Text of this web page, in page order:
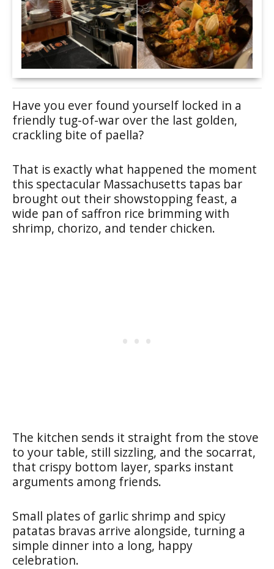
Have you ever found yourself locked in a
friendly tug-of-war over the last golden,
crackling bite of paella?
That is exactly what happened the moment
this spectacular Massachusetts tapas bar
brought out their showstopping feast, a
wide pan of saffron rice brimming with
shrimp, chorizo, and tender chicken.
The kitchen sends it straight from the stove
to your table, still sizzling, and the socarrat,
that crispy bottom layer, sparks instant
arguments among friends.
Small plates of garlic shrimp and spicy
patatas bravas arrive alongside, turning a
simple dinner into a long, happy
celebration.